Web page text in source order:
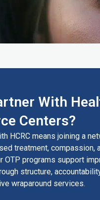
With
Centers?
HCRC means joining a
treatment, compassion,
OTP programs support
structure,
wraparound services.